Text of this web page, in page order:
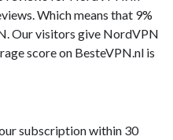
Which means that 9%
Our visitors give NordVPN
score on BesteVPN.nl is
subscription within 30